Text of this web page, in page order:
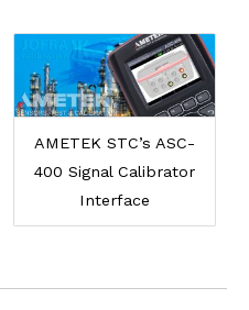
AMETEK STC’s ASC-
400 Signal Calibrator
Interface